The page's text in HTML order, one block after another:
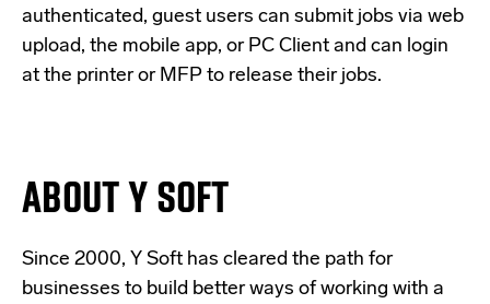
authenticated, guest users can submit jobs via web
upload, the mobile app, or PC Client and can login
at the printer or MFP to release their jobs.
ABOUT Y SOFT
Since 2000, Y Soft has cleared the path for
businesses to build better ways of working with a